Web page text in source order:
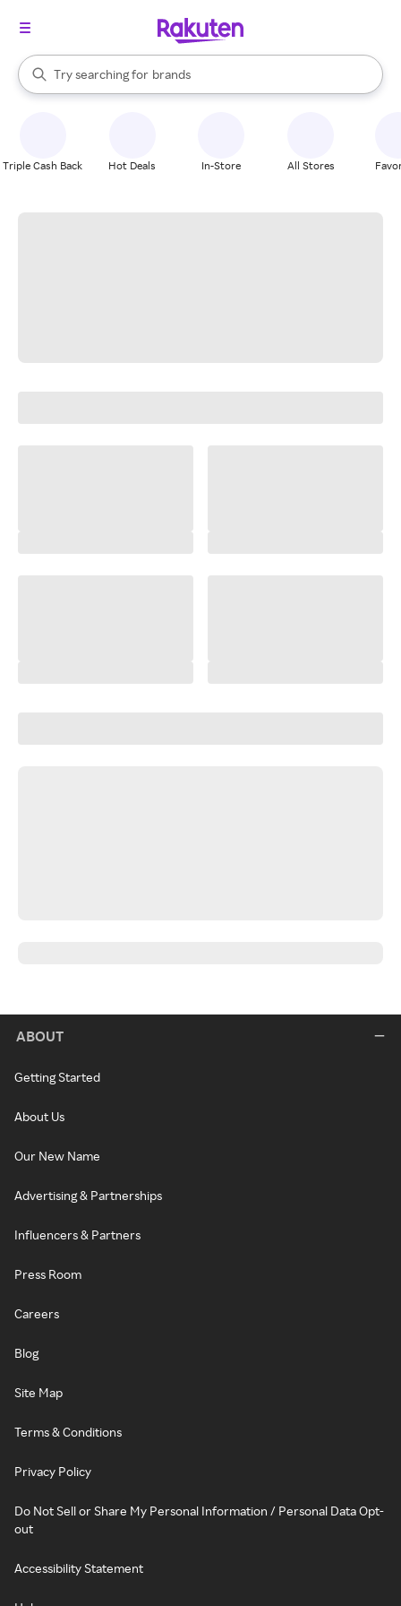
Search Rakuten
Try searching for
stores
brands
groceries
When autocomplete results are available, use the up and down
Triple Cash Back Hot Deals In-Store All Stores
ABOUT
Getting Started
About Us
Our New Name
Advertising & Partnerships
Influencers & Partners
Press Room
Careers
Blog
Site Map
Terms & Conditions
Privacy Policy
Do Not Sell or Share My Personal Information / Personal Data Opt-
out
Accessibility Statement